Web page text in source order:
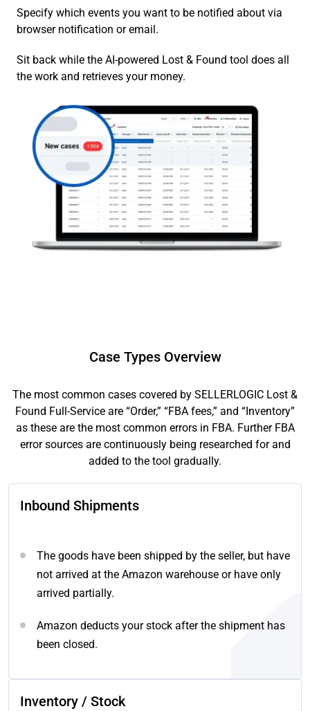
Specify which events you want to be notified about via
browser notification or email.
Sit back while the AI-powered Lost & Found tool does all
the work and retrieves your money.
Case Types Overview
The most common cases covered by SELLERLOGIC Lost &
Found Full-Service are “Order,” “FBA fees,” and “Inventory”
as these are the most common errors in FBA. Further FBA
error sources are continuously being researched for and
added to the tool gradually.
Inbound Shipments
The goods have been shipped by the seller, but have
not arrived at the Amazon warehouse or have only
arrived partially.
Amazon deducts your stock after the shipment has
been closed.
Inventory / Stock